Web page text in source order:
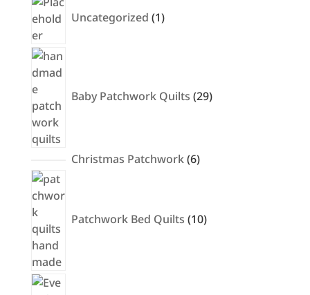
Uncategorized 1product
Baby Patchwork Quilts 29
Christmas Patchwork 66
Patchwork Bed Quilts 10